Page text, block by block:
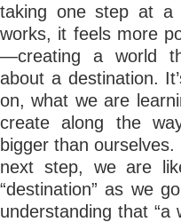
taking one step at a
works, it feels more
—creating a world
about a destination.
on, what we are
create along the
bigger than
next step, we are
“destination” as we
understanding that “a